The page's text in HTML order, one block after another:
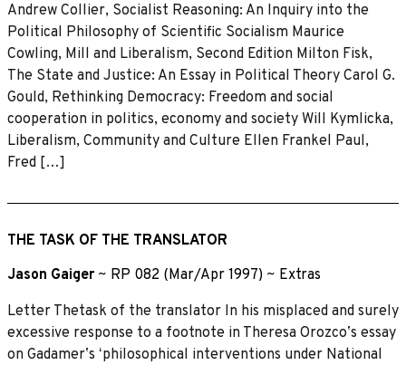
Andrew Collier, Socialist Reasoning: An Inquiry into the
Political Philosophy of Scientific Socialism Maurice
Cowling, Mill and Liberalism, Second Edition Milton Fisk,
The State and Justice: An Essay in Political Theory Carol G.
Gould, Rethinking Democracy: Freedom and social
cooperation in politics, economy and society Will Kymlicka,
Liberalism, Community and Culture Ellen Frankel Paul,
Fred […]
THE TASK OF THE TRANSLATOR
Jason Gaiger ~ RP 082 (Mar/Apr 1997) ~ Extras
Letter Thetask of the translator In his misplaced and surely
excessive response to a footnote in Theresa Orozcoʼs essay
on Gadamerʼs ʻphilosophical interventions under National